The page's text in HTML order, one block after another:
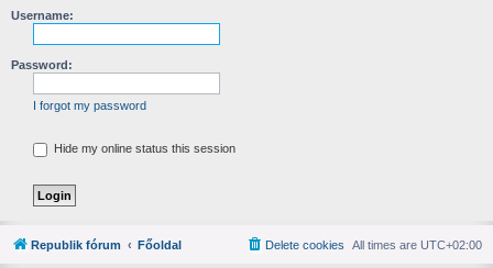
Username:
Password:
I forgot my password
Hide my online status this session
Republik fórum Főoldal All times are UTC+02:00
Delete cookies